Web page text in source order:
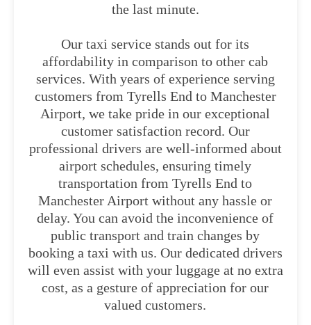
the last minute.
Our taxi service stands out for its
affordability in comparison to other cab
services. With years of experience serving
customers from Tyrells End to Manchester
Airport, we take pride in our exceptional
customer satisfaction record. Our
professional drivers are well-informed about
airport schedules, ensuring timely
transportation from Tyrells End to
Manchester Airport without any hassle or
delay. You can avoid the inconvenience of
public transport and train changes by
booking a taxi with us. Our dedicated drivers
will even assist with your luggage at no extra
cost, as a gesture of appreciation for our
valued customers.